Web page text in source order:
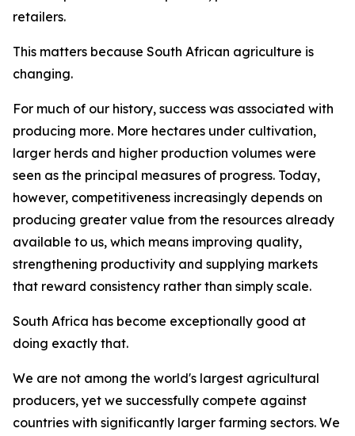
retailers.
This matters because South African agriculture is
changing.
For much of our history, success was associated with
producing more. More hectares under cultivation,
larger herds and higher production volumes were
seen as the principal measures of progress. Today,
however, competitiveness increasingly depends on
producing greater value from the resources already
available to us, which means improving quality,
strengthening productivity and supplying markets
that reward consistency rather than simply scale.
South Africa has become exceptionally good at
doing exactly that.
We are not among the world's largest agricultural
producers, yet we successfully compete against
countries with significantly larger farming sectors. We